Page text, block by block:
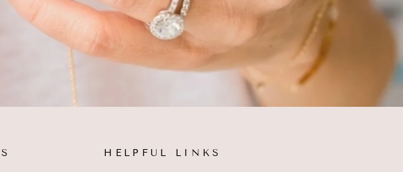
HELPFUL LINKS